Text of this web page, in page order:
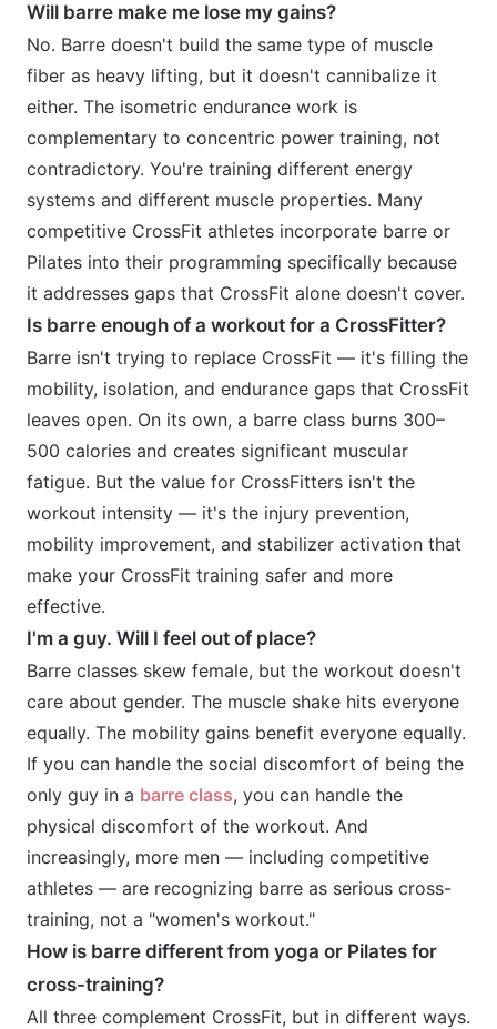
Will barre make me lose my gains?
No. Barre doesn't build the same type of muscle
fiber as heavy lifting, but it doesn't cannibalize it
either. The isometric endurance work is
complementary to concentric power training, not
contradictory. You're training different energy
systems and different muscle properties. Many
competitive CrossFit athletes incorporate barre or
Pilates into their programming specifically because
it addresses gaps that CrossFit alone doesn't cover.
Is barre enough of a workout for a CrossFitter?
Barre isn't trying to replace CrossFit — it's filling the
mobility, isolation, and endurance gaps that CrossFit
leaves open. On its own, a barre class burns 300–
500 calories and creates significant muscular
fatigue. But the value for CrossFitters isn't the
workout intensity — it's the injury prevention,
mobility improvement, and stabilizer activation that
make your CrossFit training safer and more
effective.
I'm a guy. Will I feel out of place?
Barre classes skew female, but the workout doesn't
care about gender. The muscle shake hits everyone
equally. The mobility gains benefit everyone equally.
If you can handle the social discomfort of being the
only guy in a barre class, you can handle the
physical discomfort of the workout. And
increasingly, more men — including competitive
athletes — are recognizing barre as serious cross-
training, not a "women's workout."
How is barre different from yoga or Pilates for
cross-training?
All three complement CrossFit, but in different ways.